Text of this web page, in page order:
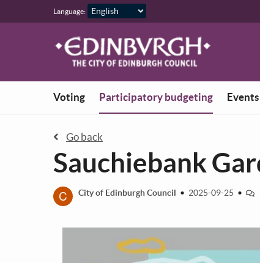
Skip to main content
Language:
Voting Participatory budgeting Events
Go back
Sauchiebank
C City of Edinburgh Council • 2025-09-25 •